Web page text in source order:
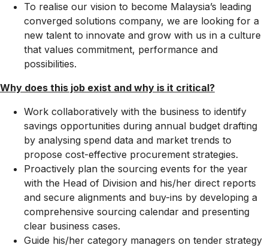
To realise our vision to become Malaysia’s leading
converged solutions company, we are looking for a
new talent to innovate and grow with us in a culture
that values commitment, performance and
possibilities.
Why does this job exist and why is it critical?​
Work collaboratively with the business to identify
savings opportunities during annual budget drafting
by analysing spend data and market trends to
propose cost-effective procurement strategies.
Proactively plan the sourcing events for the year
with the Head of Division and his/her direct reports
and secure alignments and buy-ins by developing a
comprehensive sourcing calendar and presenting
clear business cases.
Guide his/her category managers on tender strategy